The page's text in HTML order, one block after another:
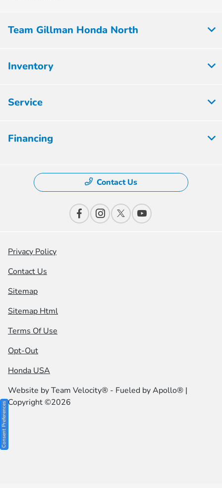
Team Gillman Honda North
Inventory
Service
Financing
Contact Us
Privacy Policy
Contact Us
Sitemap
Sitemap Html
Terms Of Use
Opt-Out
Honda USA
Website byTeam Velocity® - Fueled by Apollo® |
Copyright ©2026
Consent Preferences